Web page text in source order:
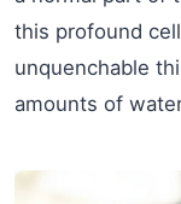
this profound
unquenchable
amounts of